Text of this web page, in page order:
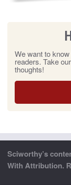
We want to
readers. Take
thoughts!
Sciworthy’s
With Attribution.